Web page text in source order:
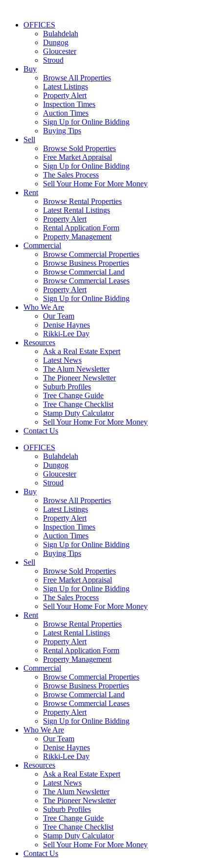
OFFICES
Bulahdelah
Dungog
Gloucester
Stroud
Buy
Browse All Properties
Latest Listings
Property Alert
Inspection Times
Auction Times
Sign Up for Online Bidding
Buying Tips
Sell
Browse Sold Properties
Free Market Appraisal
Sign Up for Online Bidding
The Sales Process
Sell Your Home For More Money
Rent
Browse Rental Properties
Latest Rental Listings
Property Alert
Rental Application Form
Property Management
Commercial
Browse Commercial Properties
Browse Business Properties
Browse Commercial Land
Browse Commercial Leases
Property Alert
Sign Up for Online Bidding
Who We Are
Our Team
Denise Haynes
Rikki-Lee Day
Resources
Ask a Real Estate Expert
Latest News
The Alum Newsletter
The Pioneer Newsletter
Suburb Profiles
Tree Change Guide
Tree Change Checklist
Stamp Duty Calculator
Sell Your Home For More Money
Contact Us
OFFICES
Bulahdelah
Dungog
Gloucester
Stroud
Buy
Browse All Properties
Latest Listings
Property Alert
Inspection Times
Auction Times
Sign Up for Online Bidding
Buying Tips
Sell
Browse Sold Properties
Free Market Appraisal
Sign Up for Online Bidding
The Sales Process
Sell Your Home For More Money
Rent
Browse Rental Properties
Latest Rental Listings
Property Alert
Rental Application Form
Property Management
Commercial
Browse Commercial Properties
Browse Business Properties
Browse Commercial Land
Browse Commercial Leases
Property Alert
Sign Up for Online Bidding
Who We Are
Our Team
Denise Haynes
Rikki-Lee Day
Resources
Ask a Real Estate Expert
Latest News
The Alum Newsletter
The Pioneer Newsletter
Suburb Profiles
Tree Change Guide
Tree Change Checklist
Stamp Duty Calculator
Sell Your Home For More Money
Contact Us